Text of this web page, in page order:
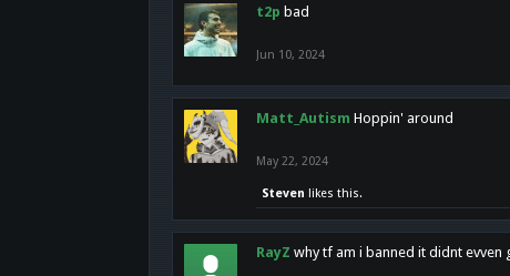
t2p bad
Jun 10, 2024
Matt_Autism Hoppin' around
May 22, 2024
Steven likes this.
RayZ why tf am i banned it didnt evven